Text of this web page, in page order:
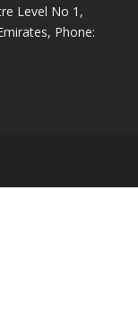
Level No 1,
Phone: